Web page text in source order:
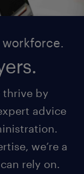
thrive by
advice
we’re a
rely on.